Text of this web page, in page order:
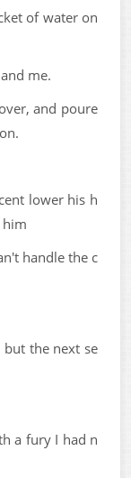
of water on
me.
and poure
lower his h
him
handle the c
the next se
a fury I had n